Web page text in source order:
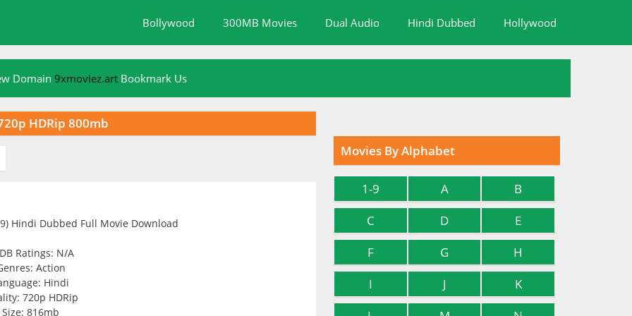
Bollywood 300MB Movies Dual Audio Hindi Dubbed Hollywood
Domain 9xmoviez.art Bookmark Us
HDRip 800mb
Ratings: N/A
Action
Hindi
720p HDRip
Size: 816mb
Movies By Alphabet
1-9 A
B
C
D
E
F
G
H
I
J
K